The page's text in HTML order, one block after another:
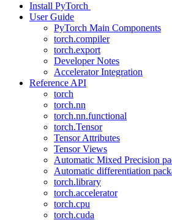
Install PyTorch
User Guide
PyTorch Main Components
torch.compiler
torch.export
Developer Notes
Accelerator Integration
Reference API
torch
torch.nn
torch.nn.functional
torch.Tensor
Tensor Attributes
Tensor Views
Automatic Mixed Precision
Automatic differentiation
torch.library
torch.accelerator
torch.cpu
torch.cuda